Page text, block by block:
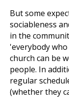
But some
sociableness
in the
'everybody
church can be
people. In
regular
(whether they